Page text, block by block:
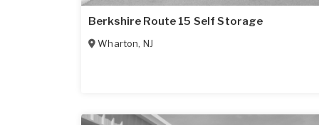
Berkshire Route 15 Self Storage
Wharton, NJ